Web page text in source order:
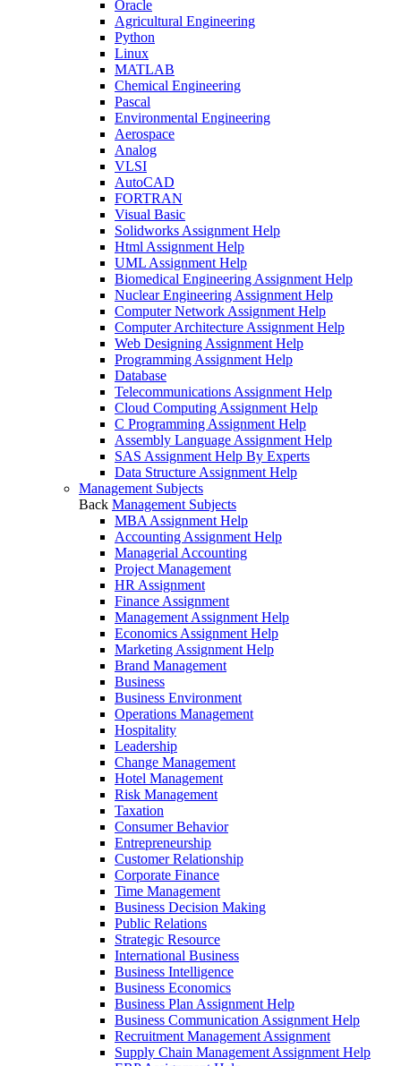
Oracle
Agricultural Engineering
Python
Linux
MATLAB
Chemical Engineering
Pascal
Environmental Engineering
Aerospace
Analog
VLSI
AutoCAD
FORTRAN
Visual Basic
Solidworks Assignment Help
Html Assignment Help
UML Assignment Help
Biomedical Engineering Assignment Help
Nuclear Engineering Assignment Help
Computer Network Assignment Help
Computer Architecture Assignment Help
Web Designing Assignment Help
Programming Assignment Help
Database
Telecommunications Assignment Help
Cloud Computing Assignment Help
C Programming Assignment Help
Assembly Language Assignment Help
SAS Assignment Help By Experts
Data Structure Assignment Help
Management Subjects
Back Management Subjects
MBA Assignment Help
Accounting Assignment Help
Managerial Accounting
Project Management
HR Assignment
Finance Assignment
Management Assignment Help
Economics Assignment Help
Marketing Assignment Help
Brand Management
Business
Business Environment
Operations Management
Hospitality
Leadership
Change Management
Hotel Management
Risk Management
Taxation
Consumer Behavior
Entrepreneurship
Customer Relationship
Corporate Finance
Time Management
Business Decision Making
Public Relations
Strategic Resource
International Business
Business Intelligence
Business Economics
Business Plan Assignment Help
Business Communication Assignment Help
Recruitment Management Assignment
Supply Chain Management Assignment Help